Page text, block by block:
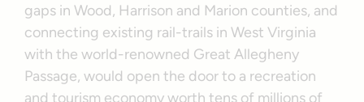
gaps in Wood, Harrison and Marion counties, and
connecting existing rail-trails in West Virginia
with the world-renowned Great Allegheny
Passage, would open the door to a recreation
and tourism economy worth tens of millions of